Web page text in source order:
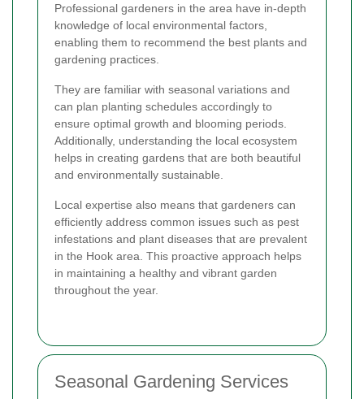
Professional gardeners in the area have in-depth
knowledge of local environmental factors,
enabling them to recommend the best plants and
gardening practices.
They are familiar with seasonal variations and
can plan planting schedules accordingly to
ensure optimal growth and blooming periods.
Additionally, understanding the local ecosystem
helps in creating gardens that are both beautiful
and environmentally sustainable.
Local expertise also means that gardeners can
efficiently address common issues such as pest
infestations and plant diseases that are prevalent
in the Hook area. This proactive approach helps
in maintaining a healthy and vibrant garden
throughout the year.
Seasonal Gardening Services